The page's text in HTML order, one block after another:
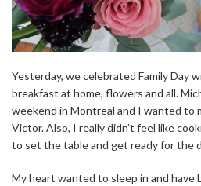
Yesterday, we celebrated Family Day
breakfast at home, flowers and all.
weekend in Montreal and I wanted to
Victor. Also, I really didn’t feel like
to set the table and get ready for the
My heart wanted to sleep in and have